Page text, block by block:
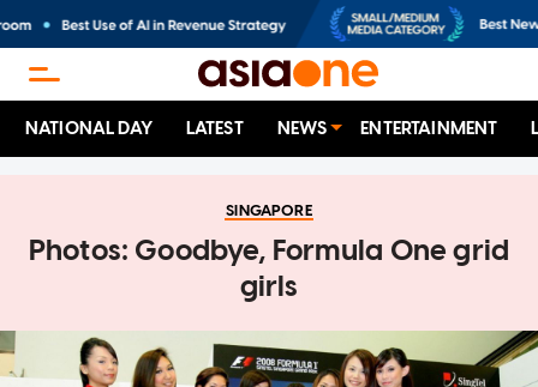
NATIONAL DAY LATEST NEWS ENTERTAINMENT
SINGAPORE
Photos: Goodbye, Formula One grid
girls